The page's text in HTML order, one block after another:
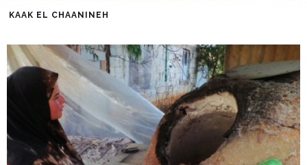
KAAK EL CHAANINEH